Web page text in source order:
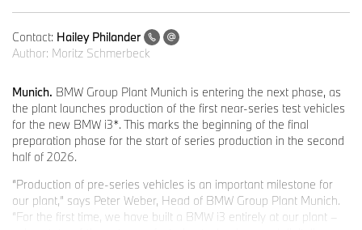
Contact: Hailey Philander
Author: Moritz Schmerbeck
Munich. BMW Group Plant Munich is entering the next phase, as
the plant launches production of the first near-series test vehicles
for the new BMW i3*. This marks the beginning of the final
preparation phase for the start of series production in the second
half of 2026.
“Production of pre-series vehicles is an important milestone for
our plant,” says Peter Weber, Head of BMW Group Plant Munich.
“For the first time, we have built a BMW i3 entirely at our plant –